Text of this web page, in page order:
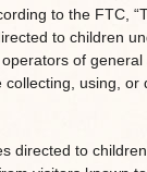
to the FTC,
to children
of
using,
directed to